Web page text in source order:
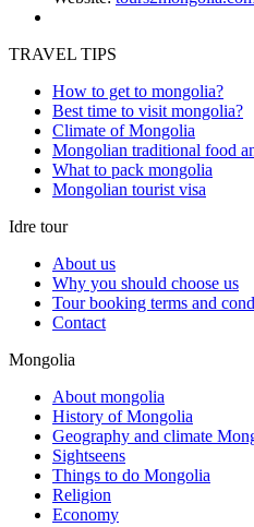
TRAVEL TIPS
How to get to mongolia?
Best time to visit mongolia?
Climate of Mongolia
Mongolian traditional food
What to pack mongolia
Mongolian tourist visa
Idre tour
About us
Why you should choose us
Tour booking terms and
Contact
Mongolia
About mongolia
History of Mongolia
Geography and climate
Sightseens
Things to do Mongolia
Religion
Economy